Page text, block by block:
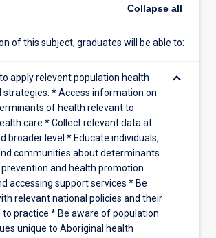
Collapse all
of this subject, graduates will be able to:
apply relevent population health
strategies. * Access information on
of health relevant to
care * Collect relevant data at
broader level * Educate individuals,
communities about determinants
and health promotion
accessing support services * Be
relevant national policies and their
to practice * Be aware of population
unique to Aboriginal health
keyboard_arrow_down